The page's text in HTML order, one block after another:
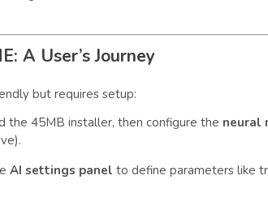
A User’s Journey
but requires setup:
the 45MB installer, then configure the neural
AI settings panel to define parameters like